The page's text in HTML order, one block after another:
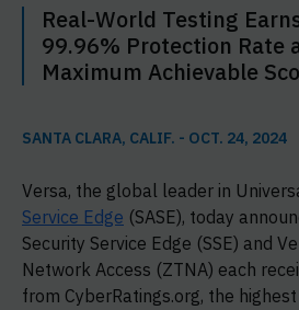
Real-World Testing
99.96% Protection Rate
Maximum Achievable
SANTA CLARA, CALIF. - OCT. 24, 2024
Versa, the global leader in
Service Edge (SASE), today
Security Service Edge (SSE) and
Network Access (ZTNA) each
from CyberRatings.org, the